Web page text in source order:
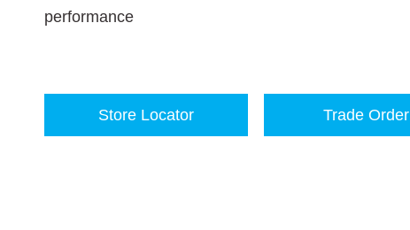
performance
Store Locator Trade Order